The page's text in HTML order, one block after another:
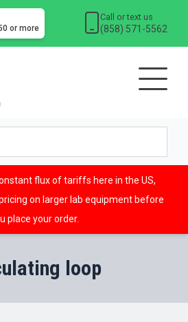
or more
Call or text us
(858) 571-5562
flux of tariffs here in the US,
on larger lab equipment before
place your order.
loop